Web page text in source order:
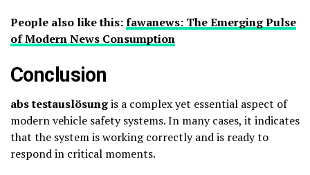
People also like this:fawanews: The Emerging Pulse
of Modern News Consumption
Conclusion
abs testauslösungis a complex yet essential aspect of
modern vehicle safety systems. In many cases, it indicates
that the system is working correctly and is ready to
respond in critical moments.